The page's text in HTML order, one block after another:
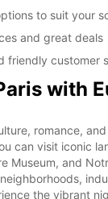
to suit your
and great deals
friendly customer
with
romance,
can visit iconic
Museum, and
the vibrant